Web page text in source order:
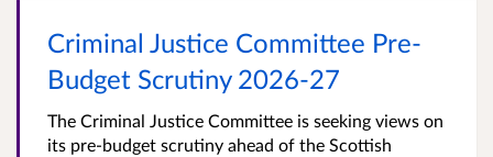
Criminal Justice Committee Pre-
Budget Scrutiny 2026-27
The Criminal Justice Committee is seeking views on
its pre-budget scrutiny ahead of the Scottish